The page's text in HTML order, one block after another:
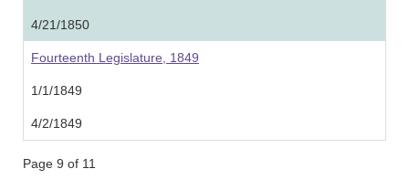
4/21/1850
Fourteenth Legislature, 1849
1/1/1849
4/2/1849
Page 9 of 11